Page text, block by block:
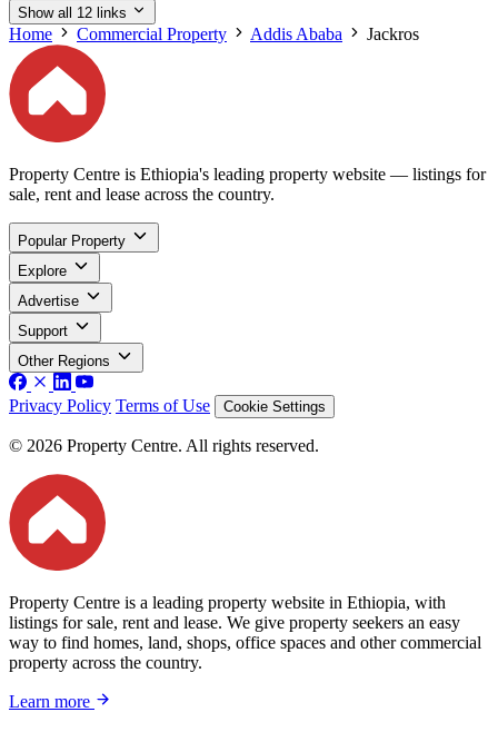
Show all 12 links
Home Commercial Property Addis Ababa Jackros
Property Centre is Ethiopia's leading property website — listings for
sale, rent and lease across the country.
Popular Property
Explore
Advertise
Support
Other Regions
Privacy Policy Terms of Use Cookie Settings
© 2026 Property Centre. All rights reserved.
Property Centre is a leading property website in Ethiopia, with
listings for sale, rent and lease. We give property seekers an easy
way to find homes, land, shops, office spaces and other commercial
property across the country.
Learn more